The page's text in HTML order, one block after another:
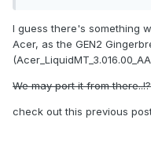
I guess there's something
Acer, as the GEN2
We may port it from there..!?
check out this previous